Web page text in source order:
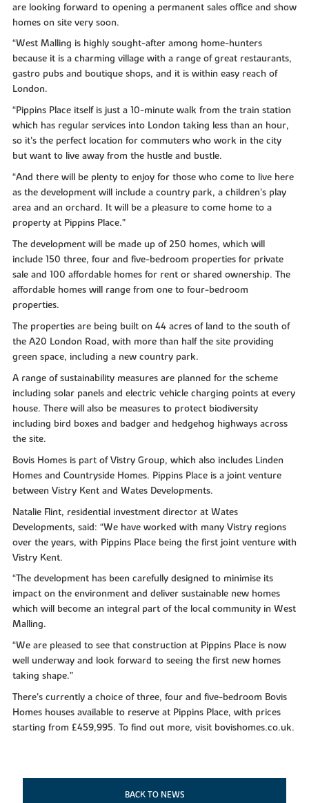
are looking forward to opening a permanent sales office and show
homes on site very soon.
“West Malling is highly sought-after among home-hunters
because it is a charming village with a range of great restaurants,
gastro pubs and boutique shops, and it is within easy reach of
London.
“Pippins Place itself is just a 10-minute walk from the train station
which has regular services into London taking less than an hour,
so it’s the perfect location for commuters who work in the city
but want to live away from the hustle and bustle.
“And there will be plenty to enjoy for those who come to live here
as the development will include a country park, a children’s play
area and an orchard. It will be a pleasure to come home to a
property at Pippins Place.”
The development will be made up of 250 homes, which will
include 150 three, four and five-bedroom properties for private
sale and 100 affordable homes for rent or shared ownership. The
affordable homes will range from one to four-bedroom
properties.
The properties are being built on 44 acres of land to the south of
the A20 London Road, with more than half the site providing
green space, including a new country park.
A range of sustainability measures are planned for the scheme
including solar panels and electric vehicle charging points at every
house. There will also be measures to protect biodiversity
including bird boxes and badger and hedgehog highways across
the site.
Bovis Homes is part of Vistry Group, which also includes Linden
Homes and Countryside Homes. Pippins Place is a joint venture
between Vistry Kent and Wates Developments.
Natalie Flint, residential investment director at Wates
Developments, said: “We have worked with many Vistry regions
over the years, with Pippins Place being the first joint venture with
Vistry Kent.
“The development has been carefully designed to minimise its
impact on the environment and deliver sustainable new homes
which will become an integral part of the local community in West
Malling.
“We are pleased to see that construction at Pippins Place is now
well underway and look forward to seeing the first new homes
taking shape.”
There’s currently a choice of three, four and five-bedroom Bovis
Homes houses available to reserve at Pippins Place, with prices
starting from £459,995. To find out more, visit bovishomes.co.uk.
BACK TO NEWS